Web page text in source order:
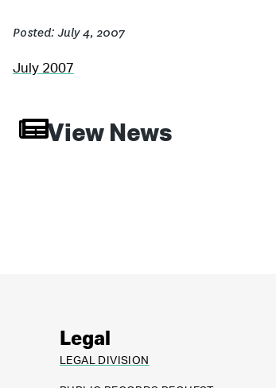
Posted: July 4, 2007
July 2007
View News
Legal
LEGAL DIVISION